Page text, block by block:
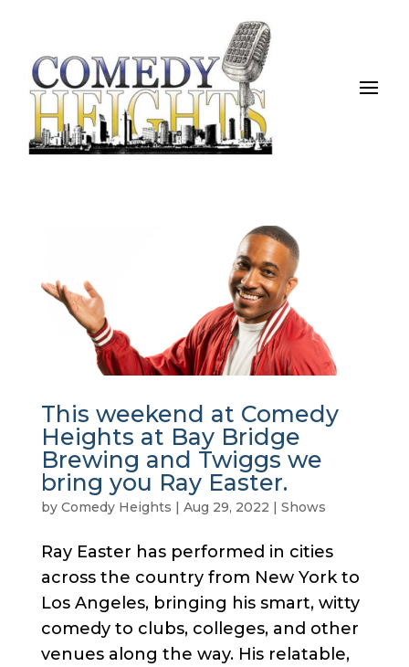
This weekend at Comedy
Heights at Bay Bridge
Brewing and Twiggs we
bring you Ray Easter.
by Comedy Heights | Aug 29, 2022 | Shows
Ray Easter has performed in cities
across the country from New York to
Los Angeles, bringing his smart, witty
comedy to clubs, colleges, and other
venues along the way. His relatable,